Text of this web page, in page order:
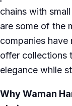
chains with
are some of the
companies
offer collections
elegance while
Why Waman